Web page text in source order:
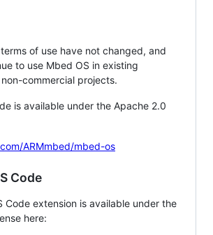
of use have not changed, and
to use Mbed OS in existing
commercial projects.
is available under the Apache 2.0
ARMmbed/mbed-os
Code
Code extension is available under the
here: